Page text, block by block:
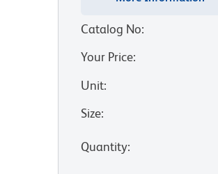
Catalog No:
Your Price:
Unit:
Size:
Quantity: